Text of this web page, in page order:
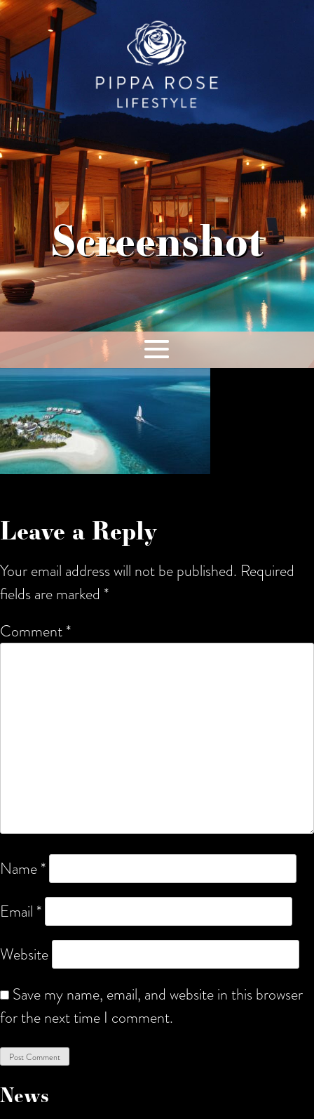
Screenshot
Leave a Reply
Your email address will not be published. Required
fields are marked *
Comment*
Name*
Email *
Website
Save my name, email, and website in this browser
for the next time I comment.
News